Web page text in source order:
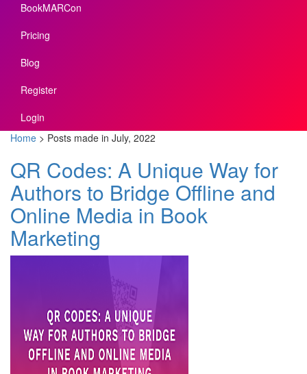
BookMARCon
Pricing
Blog
Register
Login
Home > Posts made in July, 2022
QR Codes: A Unique Way for
Authors to Bridge Offline and
Online Media in Book
Marketing